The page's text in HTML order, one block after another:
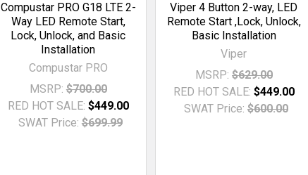
Compustar PRO G18 LTE 2-
Way LED Remote Start,
Lock, Unlock, and Basic
Installation
Compustar PRO
MSRP: $700.00
RED HOT SALE: $449.00
SWAT Price: $699.99
Viper 4 Button 2-way, LED
Remote Start ,Lock, Unlock,
Basic Installation
Viper
MSRP: $629.00
RED HOT SALE: $449.00
SWAT Price: $600.00